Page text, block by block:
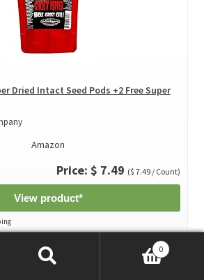
Dried Intact Seed Pods +2 Free Super
Amazon
Price: $ 7.49 ($ 7.49 / Count)
View product*
0